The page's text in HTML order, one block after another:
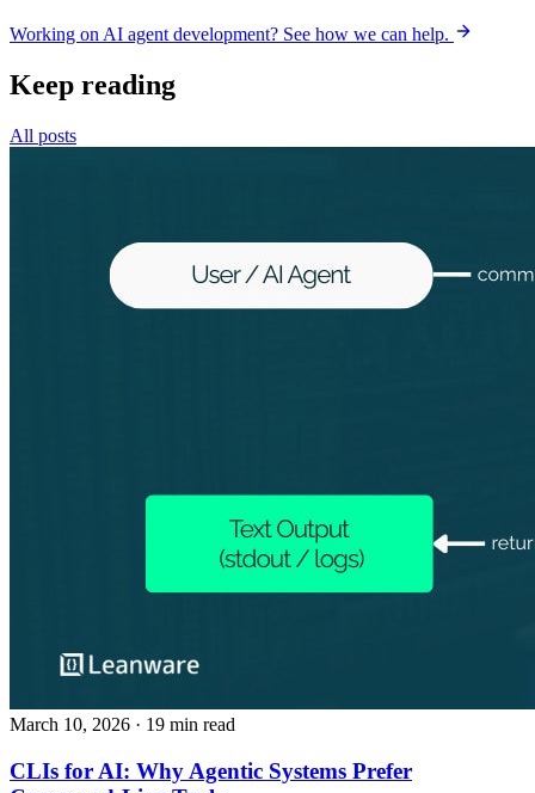
Working on AI agent development? See how we can help.
Keep reading
All posts
March 10, 2026 · 19 min read
CLIs for AI: Why Agentic Systems Prefer